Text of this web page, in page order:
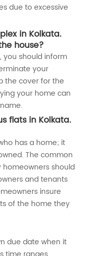
due to excessive
in Kolkata.
house?
you should inform
your
the cover for the
your home can
flats in Kolkata.
has a home; it
The common
should
and tenants
insure
of the home they
due date when it